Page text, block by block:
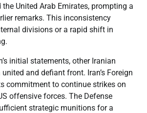
the United Arab Emirates, prompting a
remarks. This inconsistency
divisions or a rapid shift in
initial statements, other Iranian
and defiant front. Iran’s Foreign
commitment to continue strikes on
offensive forces. The Defense
strategic munitions for a